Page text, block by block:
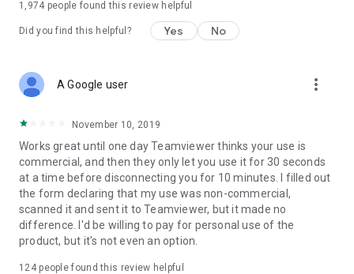
1,974 people found this review helpful
Did you find this helpful? Yes No
A Google user more_vert
November 10, 2019
Works great until one day Teamviewer thinks your use is
commercial, and then they only let you use it for 30 seconds
at a time before disconnecting you for 10 minutes. I filled out
the form declaring that my use was non-commercial,
scanned it and sent it to Teamviewer, but it made no
difference. I'd be willing to pay for personal use of the
product, but it's not even an option.
124people found this review helpful